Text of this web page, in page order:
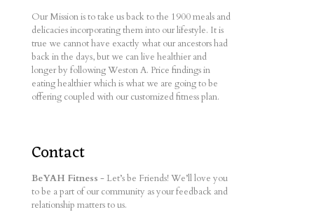
Our Mission is to take us back to the 1900 meals and
delicacies incorporating them into our lifestyle. It is
true we cannot have exactly what our ancestors had
back in the days, but we can live healthier and
longer by following Weston A. Price findings in
eating healthier which is what we are going to be
offering coupled with our customized fitness plan.
Contact
BeYAH Fitness - Let’s be Friends! We’ll love you
to be a part of our community as your feedback and
relationship matters to us.